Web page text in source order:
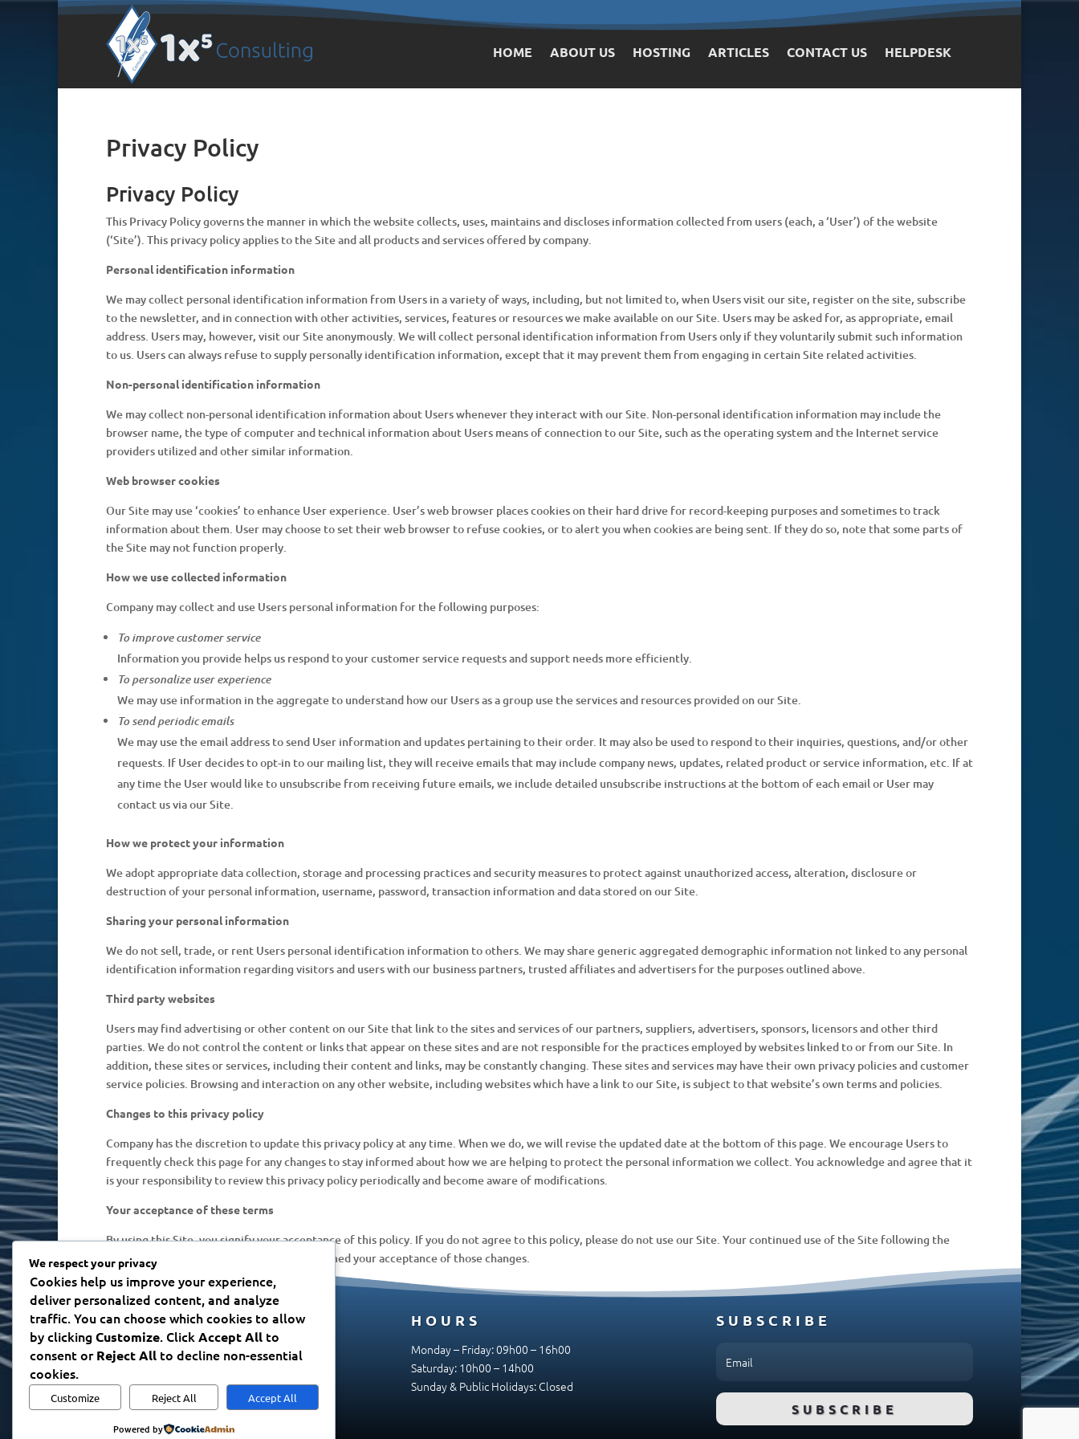
HOME ABOUT US HOSTING ARTICLES CONTACT US HELPDESK
Privacy Policy
Privacy Policy
This Privacy Policy governs the manner in which the website collects, uses, maintains and discloses information collected from users (each, a ‘User’) of the website
(‘Site’). This privacy policy applies to the Site and all products and services offered by company.
Personal identification information
We may collect personal identification information from Users in a variety of ways, including, but not limited to, when Users visit our site, register on the site, subscribe
to the newsletter, and in connection with other activities, services, features or resources we make available on our Site. Users may be asked for, as appropriate, email
address. Users may, however, visit our Site anonymously. We will collect personal identification information from Users only if they voluntarily submit such information
to us. Users can always refuse to supply personally identification information, except that it may prevent them from engaging in certain Site related activities.
Non-personal identification information
We may collect non-personal identification information about Users whenever they interact with our Site. Non-personal identification information may include the
browser name, the type of computer and technical information about Users means of connection to our Site, such as the operating system and the Internet service
providers utilized and other similar information.
Web browser cookies
Our Site may use ‘cookies’ to enhance User experience. User’s web browser places cookies on their hard drive for record-keeping purposes and sometimes to track
information about them. User may choose to set their web browser to refuse cookies, or to alert you when cookies are being sent. If they do so, note that some parts of
the Site may not function properly.
How we use collected information
Company may collect and use Users personal information for the following purposes:
To improve customer service
Information you provide helps us respond to your customer service requests and support needs more efficiently.
To personalize user experience
We may use information in the aggregate to understand how our Users as a group use the services and resources provided on our Site.
To send periodic emails
We may use the email address to send User information and updates pertaining to their order. It may also be used to respond to their inquiries, questions, and/or other
requests. If User decides to opt-in to our mailing list, they will receive emails that may include company news, updates, related product or service information, etc. If at
any time the User would like to unsubscribe from receiving future emails, we include detailed unsubscribe instructions at the bottom of each email or User may
contact us via our Site.
How we protect your information
We adopt appropriate data collection, storage and processing practices and security measures to protect against unauthorized access, alteration, disclosure or
destruction of your personal information, username, password, transaction information and data stored on our Site.
Sharing your personal information
We do not sell, trade, or rent Users personal identification information to others. We may share generic aggregated demographic information not linked to any personal
identification information regarding visitors and users with our business partners, trusted affiliates and advertisers for the purposes outlined above.
Third party websites
Users may find advertising or other content on our Site that link to the sites and services of our partners, suppliers, advertisers, sponsors, licensors and other third
parties. We do not control the content or links that appear on these sites and are not responsible for the practices employed by websites linked to or from our Site. In
addition, these sites or services, including their content and links, may be constantly changing. These sites and services may have their own privacy policies and customer
service policies. Browsing and interaction on any other website, including websites which have a link to our Site, is subject to that website’s own terms and policies.
Changes to this privacy policy
Company has the discretion to update this privacy policy at any time. When we do, we will revise the updated date at the bottom of this page. We encourage Users to
frequently check this page for any changes to stay informed about how we are helping to protect the personal information we collect. You acknowledge and agree that it
is your responsibility to review this privacy policy periodically and become aware of modifications.
Your acceptance of these terms
By using this Site, you signify your acceptance of this policy. If you do not agree to this policy, please do not use our Site. Your continued use of the Site following the
posting of changes to this policy will be deemed your acceptance of those changes.
CONTACT
Please contact us here
HOURS
Monday – Friday: 09h00 – 16h00
Saturday: 10h00 – 14h00
Sunday & Public Holidays: Closed
SUBSCRIBE
SUBSCRIBE
We respect your privacy
Cookies help us improve your experience,
deliver personalized content, and analyze
traffic. You can choose which cookies to allow
by clickingCustomize. ClickAccept All to
consent orReject All to decline non-essential
cookies.
Customize Reject All Accept All
Powered by